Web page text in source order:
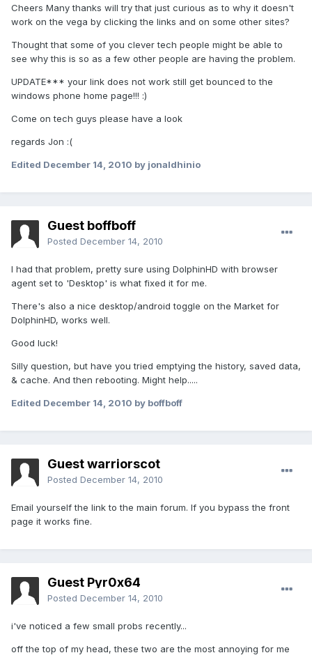
Cheers Many thanks will try that just curious as to why it doesn't
work on the vega by clicking the links and on some other sites?
Thought that some of you clever tech people might be able to
see why this is so as a few other people are having the problem.
UPDATE*** your link does not work still get bounced to the
windows phone home page!!! :)
Come on tech guys please have a look
regards Jon :(
Edited December 14, 2010 by jonaldhinio
Guest boffboff
Posted December 14, 2010
I had that problem, pretty sure using DolphinHD with browser
agent set to 'Desktop' is what fixed it for me.
There's also a nice desktop/android toggle on the Market for
DolphinHD, works well.
Good luck!
Silly question, but have you tried emptying the history, saved data,
& cache. And then rebooting. Might help.....
Edited December 14, 2010 by boffboff
Guest warriorscot
Posted December 14, 2010
Email yourself the link to the main forum. If you bypass the front
page it works fine.
Guest Pyr0x64
Posted December 14, 2010
i've noticed a few small probs recently...
off the top of my head, these two are the most annoying for me